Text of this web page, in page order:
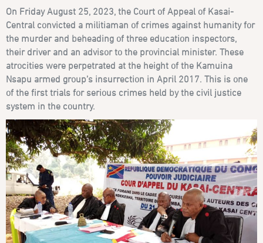
On Friday August 25, 2023, the Court of Appeal of Kasai-
Central convicted a militiaman of crimes against humanity for
the murder and beheading of three education inspectors,
their driver and an advisor to the provincial minister. These
atrocities were perpetrated at the height of the Kamuina
Nsapu armed group’s insurrection in April 2017. This is one
of the first trials for serious crimes held by the civil justice
system in the country.